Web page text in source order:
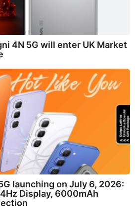
4N 5G will enter UK Market
launching on July 6, 2026:
Display, 6000mAh